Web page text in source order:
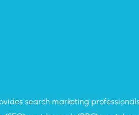
search marketing